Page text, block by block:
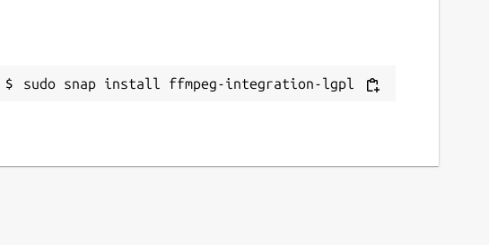
sudo snap install ffmpeg-integration-lgpl